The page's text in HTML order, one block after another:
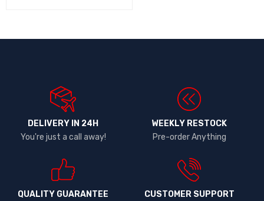
DELIVERY IN 24H
You're just a call away!
WEEKLY RESTOCK
Pre-order Anything
QUALITY GUARANTEE
CUSTOMER SUPPORT